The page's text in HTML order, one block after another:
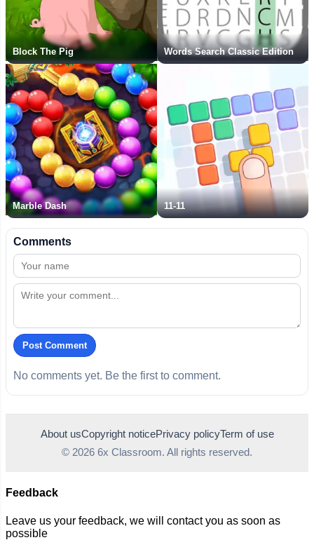
Block The Pig Words Search Classic Edition
Marble Dash 11-11
Comments
Post Comment
No comments yet. Be the first to comment.
About usCopyright noticePrivacy policyTerm of use
© 2026 6x Classroom. All rights reserved.
Feedback
Leave us your feedback, we will contact you as soon as
possible